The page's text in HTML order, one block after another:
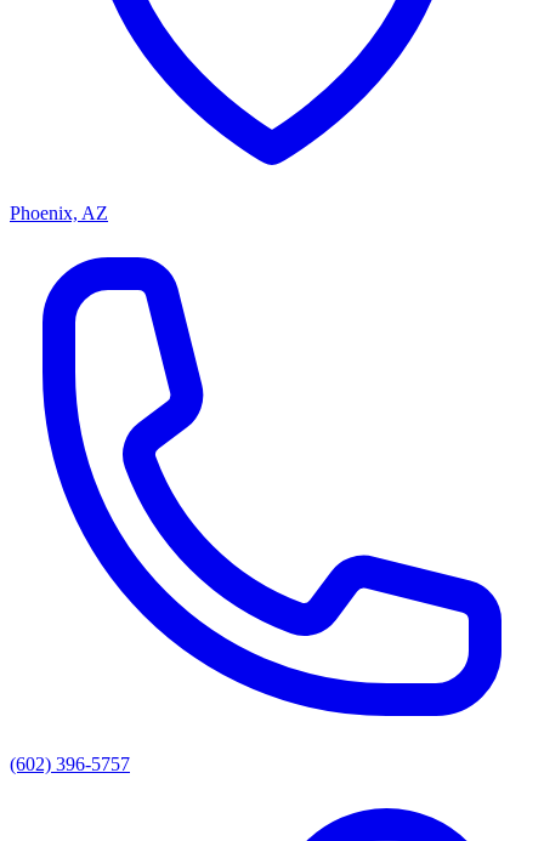
Phoenix, AZ
(602) 396-5757